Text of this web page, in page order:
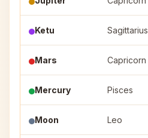
Ketu Sagittarius
Mars Capricorn
Mercury Pisces
Moon Leo